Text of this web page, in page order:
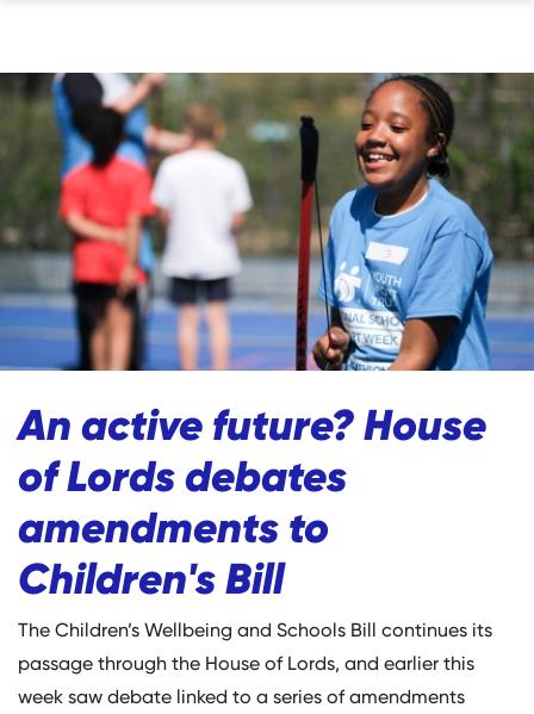
An active future? House
of Lords debates
amendments to
Children's Bill
The Children’s Wellbeing and Schools Bill continues its
passage through the House of Lords, and earlier this
week saw debate linked to a series of amendments